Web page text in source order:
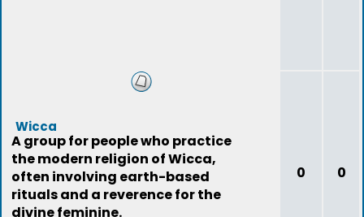
Wicca
A group for people who practice
the modern religion of Wicca,
often involving earth-based
rituals and a reverence for the
divine feminine.
0 0